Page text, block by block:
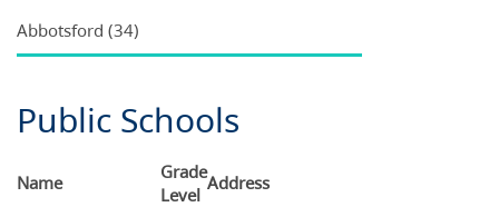
Abbotsford (34)
Public Schools
Name
Grade
Level
Address